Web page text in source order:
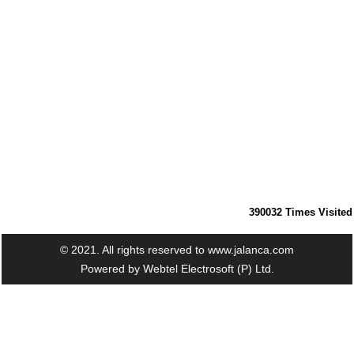
390032 Times Visited
© 2021. All rights reserved to www.jalanca.com
Powered by Webtel Electrosoft (P) Ltd.